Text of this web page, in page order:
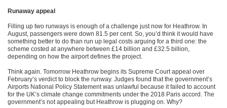
Runaway appeal
Filling up two runways is enough of a challenge just now for Heathrow. In
August, passengers were down 81.5 per cent. So, you’d think it would have
something better to do than run up legal costs arguing for a third one: the
scheme costed at anywhere between £14 billion and £32.5 billion,
depending on how the airport defines the project.
Think again. Tomorrow Heathrow begins its Supreme Court appeal over
February’s verdict to block the runway. Judges found that the government’s
Airports National Policy Statement was unlawful because it failed to account
for the UK’s climate change commitments under the 2018 Paris accord. The
government’s not appealing but Heathrow is plugging on. Why?